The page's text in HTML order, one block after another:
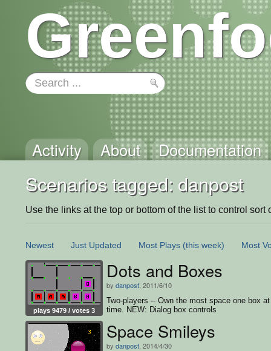
Activity About Documentation
Scenarios tagged: danpost
Use the links at the top or bottom of the list to control sort
Newest Just Updated Most Plays (this week) Most
plays 9479 / votes 3
Dots and Boxes
by danpost , 2011/6/10
Two-players -- Own the most space one box
time. NEW: Dialog box controls
Space Smileys
by danpost , 2014/4/30